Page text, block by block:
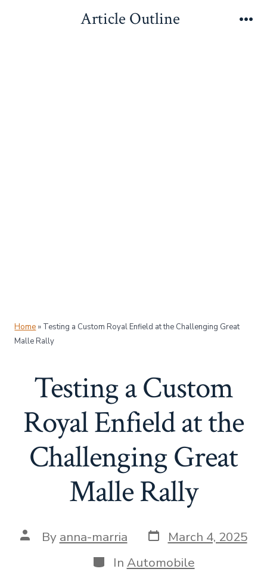
Article Outline
Home » Testing a Custom Royal Enfield at the Challenging Great
Malle Rally
Testing a Custom
Royal Enfield at the
Challenging Great
Malle Rally
Post
author
By anna-marria Post
date
March 4, 2025
Categories
In Automobile